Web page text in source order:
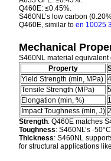
Q460E: ≤0.45%.
S460NL’s low carbon
Q460E, similar to en 10025
Mechanical
S460NL material
Property
Yield Strength (min, MPa)
Tensile Strength (MPa)
Elongation (min, %)
Impact Toughness (min, J)
Strength: Q460E matches
Toughness: S460NL’s -
Thickness: S460NL
for structural applications like